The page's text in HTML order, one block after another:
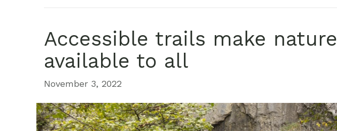
Accessible trails make nature
available to all
November 3, 2022